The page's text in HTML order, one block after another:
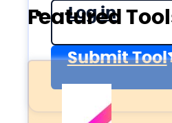
Log in
Submit Tool
Featured